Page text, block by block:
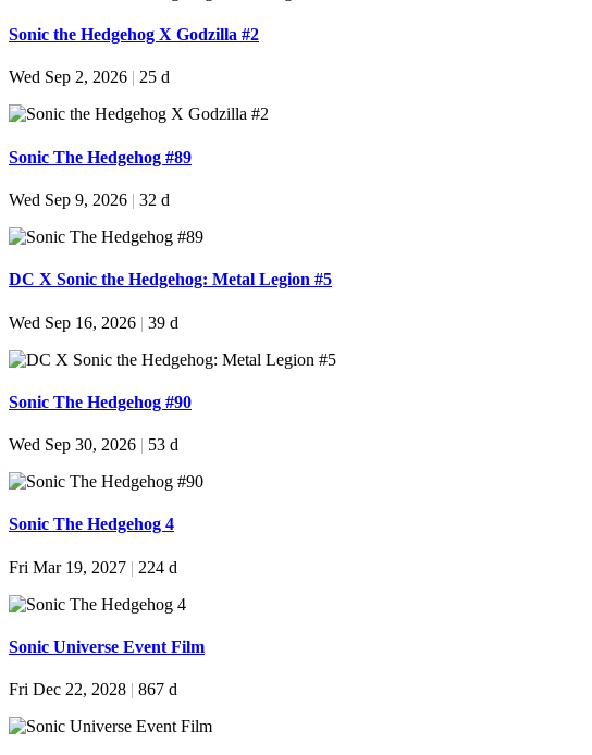
Sonic the Hedgehog X Godzilla #2
Wed Sep 2, 2026 25 d
Sonic The Hedgehog #89
Wed Sep 9, 2026 | 32 d
DC X Sonic the Hedgehog: Metal Legion #5
Wed Sep 16, 2026 | 39 d
Sonic The Hedgehog #90
Wed Sep 30, 2026 | 53 d
Sonic The Hedgehog 4
Fri Mar 19, 2027 | 224 d
Sonic Universe Event Film
Fri Dec 22, 2028 | 867 d